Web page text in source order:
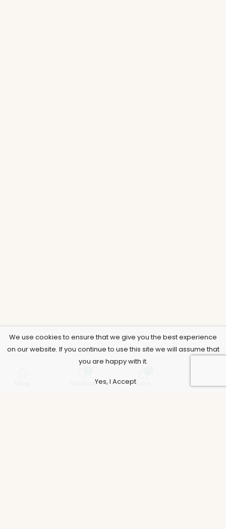
Wishlist Cart Account
We use cookies to ensure that we give you the best experience
on our website. If you continue to use this site we will assume that
you are happy with it.
Yes, I Accept